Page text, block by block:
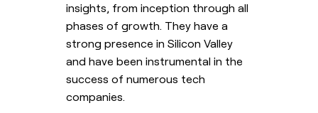
insights, from inception through all
phases of growth. They have a
strong presence in Silicon Valley
and have been instrumental in the
success of numerous tech
companies.